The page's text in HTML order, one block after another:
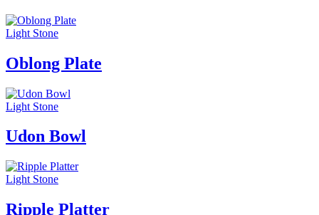
Light Stone
Oblong Plate
Light Stone
Udon Bowl
Light Stone
Ripple Platter